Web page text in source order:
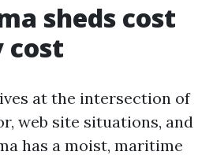
sheds cost
cost
at the intersection of
web site situations, and
has a moist, maritime